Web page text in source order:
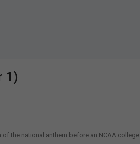
1)
the national anthem before an NCAA college